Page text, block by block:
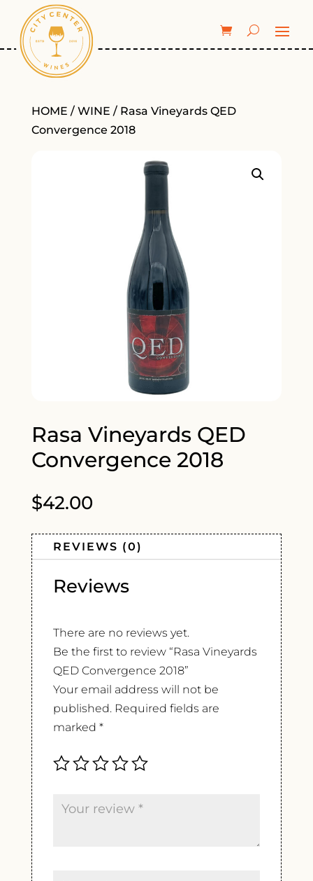
HOME / WINE / Rasa Vineyards QED
Convergence 2018
Rasa Vineyards QED
Convergence 2018
$42.00
REVIEWS (0)
Reviews
There are no reviews yet.
Be the first to review “Rasa Vineyards
QED Convergence 2018”
Your email address will not be
published. Required fields are
marked *